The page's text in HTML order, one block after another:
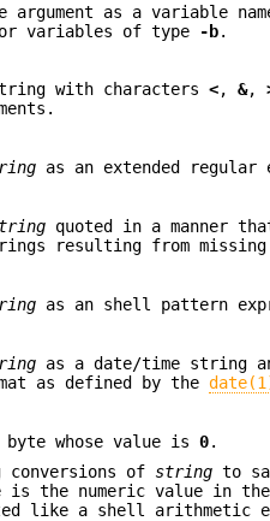
argument as a variable
variables of type
-b.
with characters<,&,
as an extended
quoted in a manner
resulting from
as an shell pattern
as a date/time string
as defined by the
byte whose value is0.
conversions of string to
is the numeric value in
like a shell arithmetic